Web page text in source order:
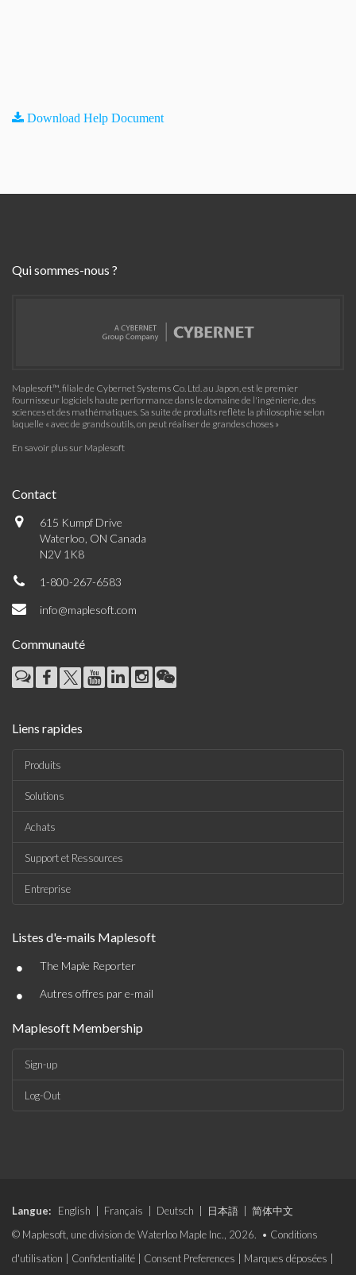
Download Help Document
Qui sommes-nous ?
Maplesoft™, filiale de Cybernet Systems Co. Ltd. au Japon, est le premier
fournisseur logiciels haute performance dans le domaine de l'ingénierie, des
sciences et des mathématiques. Sa suite de produits reflète la philosophie selon
laquelle « avec de grands outils, on peut réaliser de grandes choses »
En savoir plus sur Maplesoft
Contact
615 Kumpf Drive
Waterloo, ON Canada
N2V 1K8
1-800-267-6583
info@maplesoft.com
Communauté
Liens rapides
Produits
Solutions
Achats
Support et Ressources
Entreprise
Listes d'e-mails Maplesoft
• The Maple Reporter
• Autres offres par e-mail
Maplesoft Membership
Sign-up
Log-Out
Langue: English Français Deutsch 日本語
简体中文
© Maplesoft, une division de Waterloo Maple Inc., 2026. • Conditions
d'utilisation
Confidentialité Consent Preferences Marques déposées